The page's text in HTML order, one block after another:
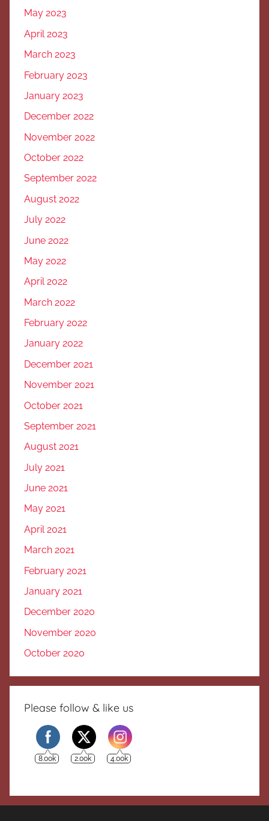
May 2023
April 2023
March 2023
February 2023
January 2023
December 2022
November 2022
October 2022
September 2022
August 2022
July 2022
June 2022
May 2022
April 2022
March 2022
February 2022
January 2022
December 2021
November 2021
October 2021
September 2021
August 2021
July 2021
June 2021
May 2021
April 2021
March 2021
February 2021
January 2021
December 2020
November 2020
October 2020
Please follow & like us
8.00k 2.00k 4.00k